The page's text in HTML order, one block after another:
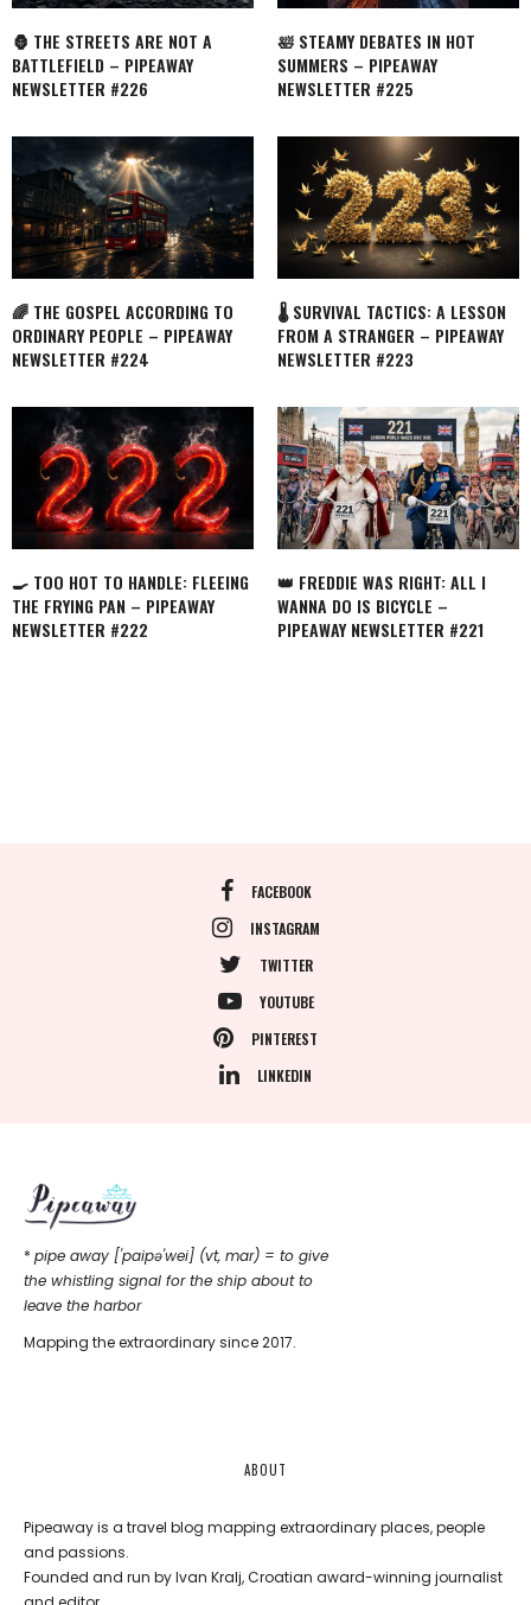
🦍 THE STREETS ARE NOT A
BATTLEFIELD – PIPEAWAY
NEWSLETTER #226
🛀 STEAMY DEBATES IN HOT
SUMMERS – PIPEAWAY
NEWSLETTER #225
🌈 THE GOSPEL ACCORDING TO
ORDINARY PEOPLE – PIPEAWAY
NEWSLETTER #224
🌡️ SURVIVAL TACTICS: A LESSON
FROM A STRANGER – PIPEAWAY
NEWSLETTER #223
🍳 TOO HOT TO HANDLE: FLEEING
THE FRYING PAN – PIPEAWAY
NEWSLETTER #222
👑 FREDDIE WAS RIGHT: ALL I
WANNA DO IS BICYCLE –
PIPEAWAY NEWSLETTER #221
FACEBOOK
INSTAGRAM
TWITTER
YOUTUBE
PINTEREST
LINKEDIN
* pipe away ['paipǝ'wei] (vt, mar) = to give
the whistling signal for the ship about to
leave the harbor
Mapping the extraordinary since 2017.
ABOUT
Pipeaway is a travel blog mapping extraordinary places, people
and passions.
Founded and run by Ivan Kralj, Croatian award-winning journalist